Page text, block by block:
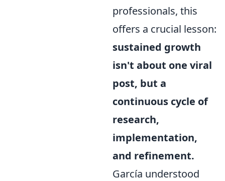
professionals, this
offers a crucial lesson:
sustained growth
isn't about one viral
post, but a
continuous cycle of
research,
implementation,
and refinement.
García understood